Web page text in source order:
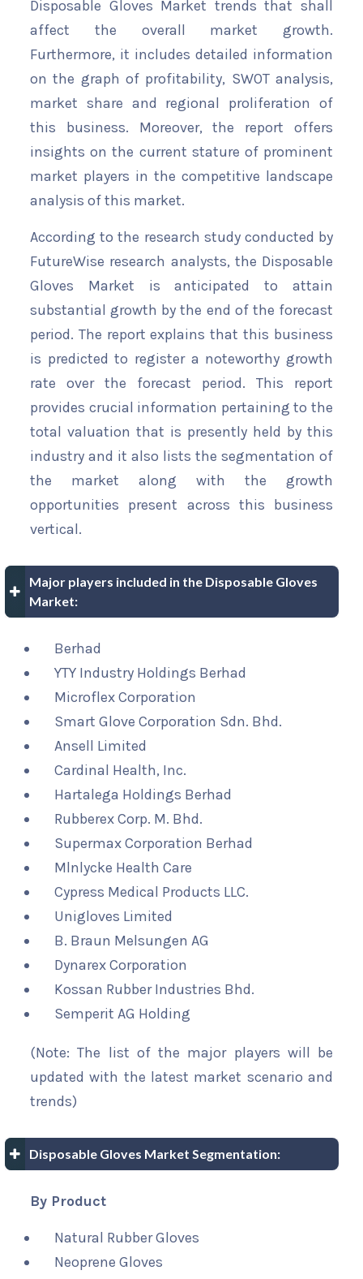
Disposable Gloves Market trends that shall
affect the overall market growth.
Furthermore, it includes detailed information
on the graph of profitability, SWOT analysis,
market share and regional proliferation of
this business. Moreover, the report offers
insights on the current stature of prominent
market players in the competitive landscape
analysis of this market.
According to the research study conducted by
FutureWise research analysts, the Disposable
Gloves Market is anticipated to attain
substantial growth by the end of the forecast
period. The report explains that this business
is predicted to register a noteworthy growth
rate over the forecast period. This report
provides crucial information pertaining to the
total valuation that is presently held by this
industry and it also lists the segmentation of
the market along with the growth
opportunities present across this business
vertical.
Major players included in the Disposable Gloves
Market:
Berhad
YTY Industry Holdings Berhad
Microflex Corporation
Smart Glove Corporation Sdn. Bhd.
Ansell Limited
Cardinal Health, Inc.
Hartalega Holdings Berhad
Rubberex Corp. M. Bhd.
Supermax Corporation Berhad
Mlnlycke Health Care
Cypress Medical Products LLC.
Unigloves Limited
B. Braun Melsungen AG
Dynarex Corporation
Kossan Rubber Industries Bhd.
Semperit AG Holding
(Note: The list of the major players will be
updated with the latest market scenario and
trends)
Disposable Gloves Market Segmentation:
By Product
Natural Rubber Gloves
Neoprene Gloves